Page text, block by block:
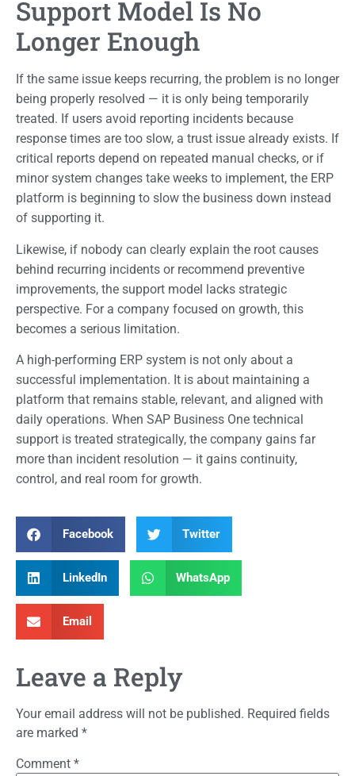
Support Model Is No
Longer Enough
If the same issue keeps recurring, the problem is no longer
being properly resolved — it is only being temporarily
treated. If users avoid reporting incidents because
response times are too slow, a trust issue already exists. If
critical reports depend on repeated manual checks, or if
minor system changes take weeks to implement, the ERP
platform is beginning to slow the business down instead
of supporting it.
Likewise, if nobody can clearly explain the root causes
behind recurring incidents or recommend preventive
improvements, the support model lacks strategic
perspective. For a company focused on growth, this
becomes a serious limitation.
A high-performing ERP system is not only about a
successful implementation. It is about maintaining a
platform that remains stable, relevant, and aligned with
daily operations. When SAP Business One technical
support is treated strategically, the company gains far
more than incident resolution — it gains continuity,
control, and real room for growth.
Facebook Twitter
LinkedIn WhatsApp
Email
Leave a Reply
Your email address will not be published. Required fields
are marked *
Comment *